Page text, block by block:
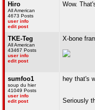
Hiro
All American
4673 Posts
user info
edit post
Wow.
TKE-Teg
All American
43467 Posts
user info
edit post
X-bone
sumfoo1
soup du hier
41049 Posts
user info
edit post
hey that's
Seriously